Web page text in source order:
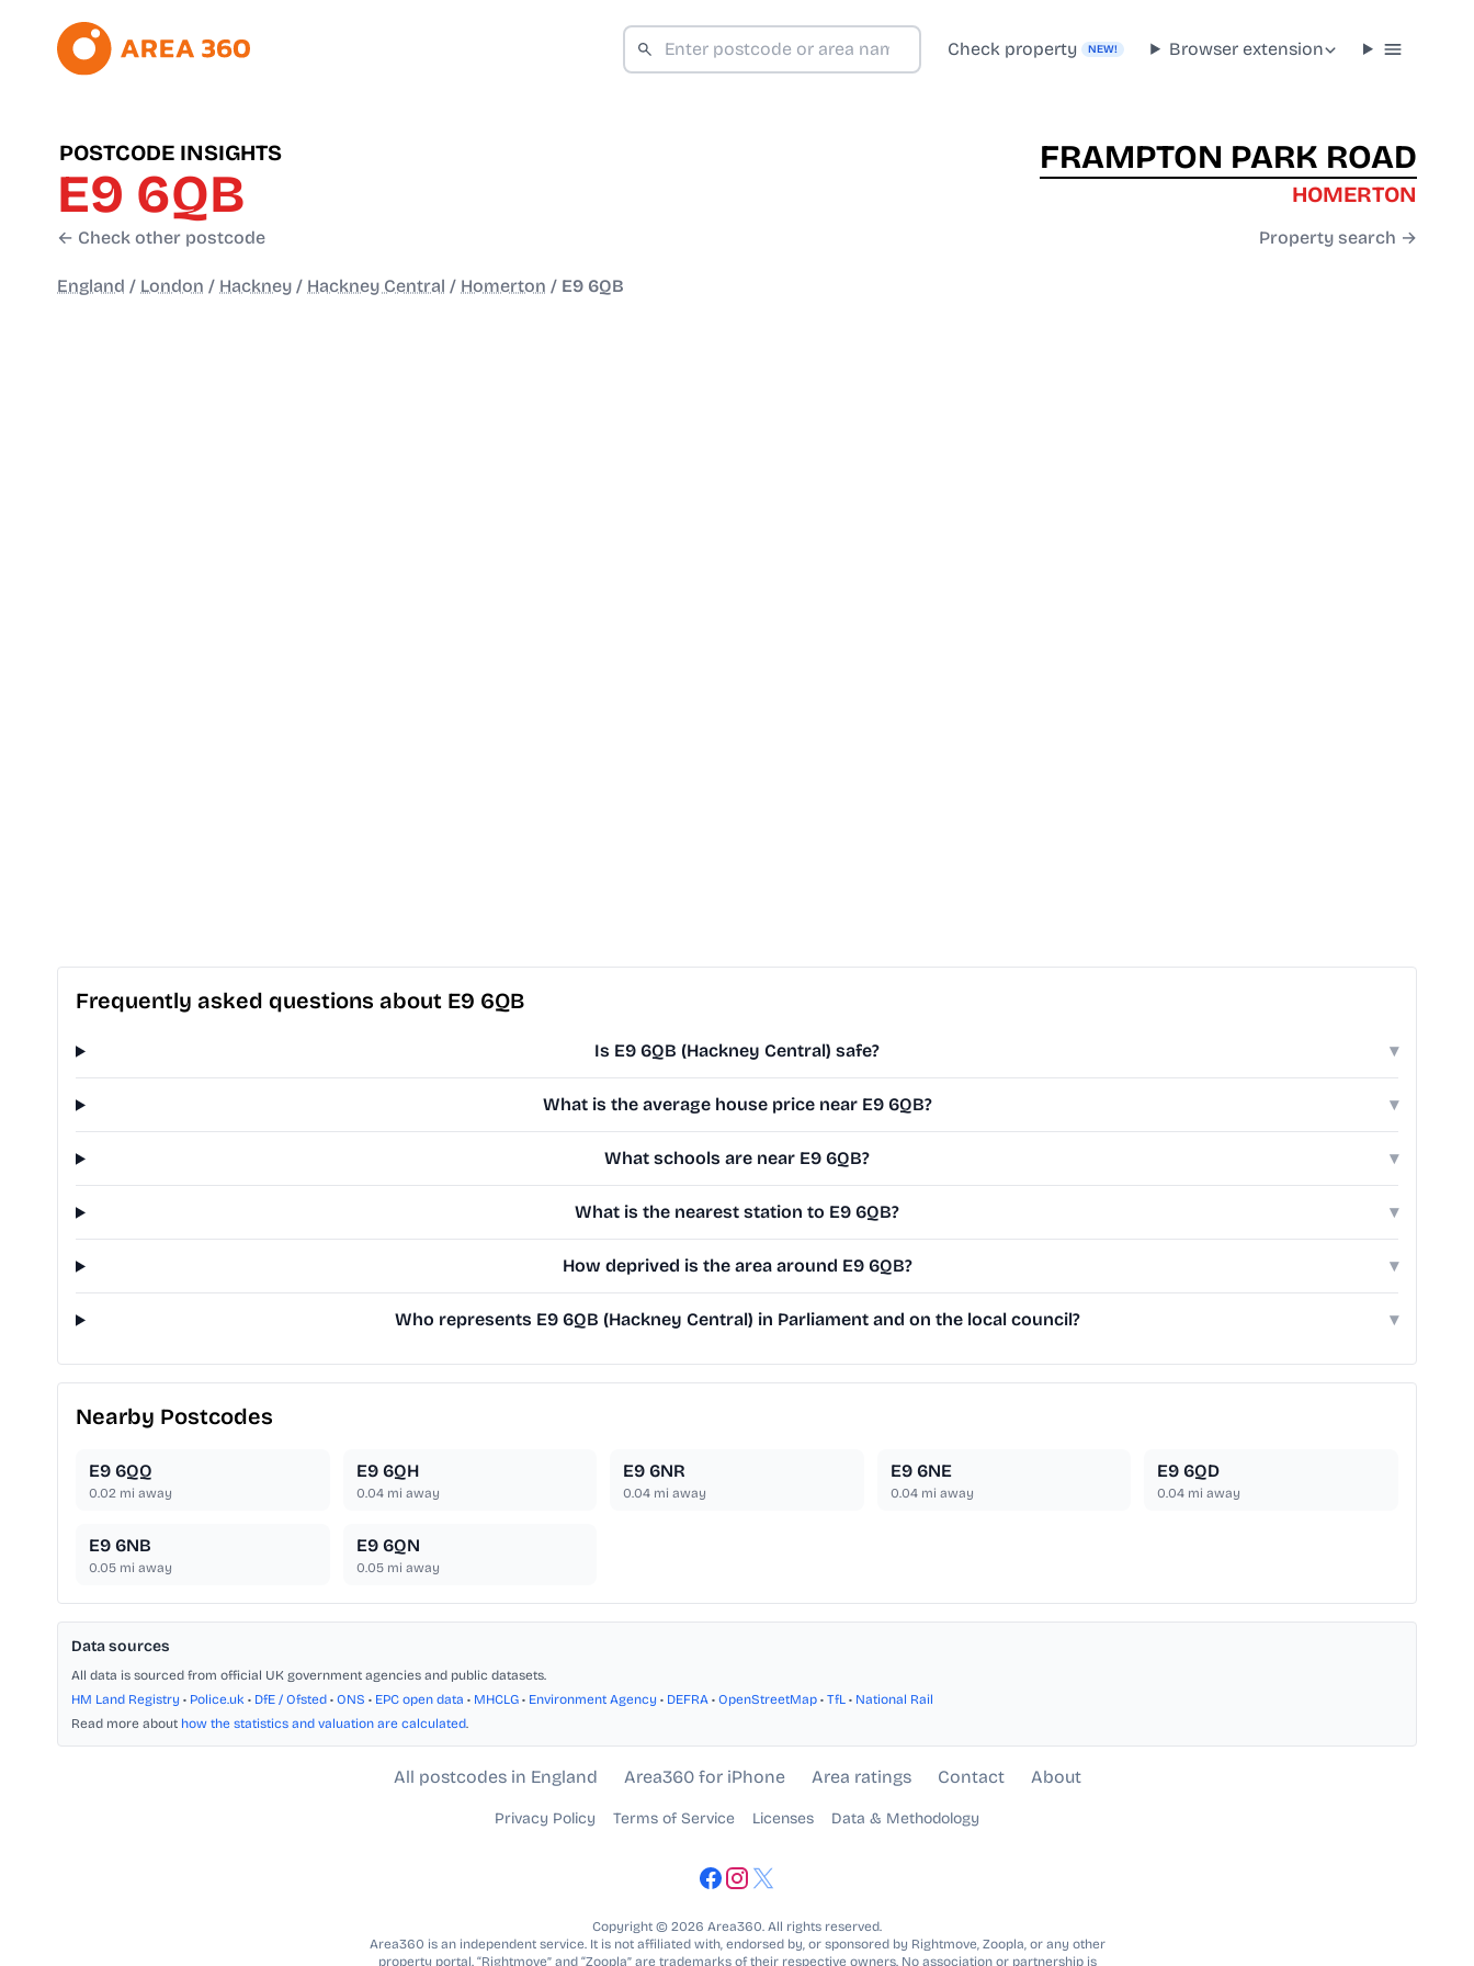
Check property NEW! Browser extension
POSTCODE INSIGHTS
E9 6QB
← Check other postcode
FRAMPTON PARK ROAD
HOMERTON
Property search →
England / London / Hackney / Hackney Central / Homerton / E9 6QB
Frequently asked questions about E9 6QB
Is E9 6QB (Hackney Central) safe? ▾
What is the average house price near E9 6QB? ▾
What schools are near E9 6QB? ▾
What is the nearest station to E9 6QB? ▾
How deprived is the area around E9 6QB? ▾
Who represents E9 6QB (Hackney Central) in Parliament and on the local council? ▾
Nearby Postcodes
E9 6QQ
0.02 mi away
E9 6QH
0.04mi away
E9 6NR
0.04 mi away
E9 6NE
0.04mi away
E9 6QD
0.04 mi away
E9 6NB
0.05 mi away
E9 6QN
0.05mi away
Data sources
All data is sourced from official UK government agencies and public datasets.
HM Land Registry • Police.uk • DfE / Ofsted • ONS • EPC open data • MHCLG • Environment Agency • DEFRA • OpenStreetMap • TfL • National Rail
Read more about how the statistics and valuation are calculated.
All postcodes in England Area360 for iPhone Area ratings Contact About
Privacy Policy Terms of Service Licenses Data & Methodology
Copyright © 2026 Area360. All rights reserved.
Area360 is an independent service. It is not affiliated with, endorsed by, or sponsored by Rightmove, Zoopla, or any other
property portal. “Rightmove” and “Zoopla” are trademarks of their respective owners. No association or partnership is